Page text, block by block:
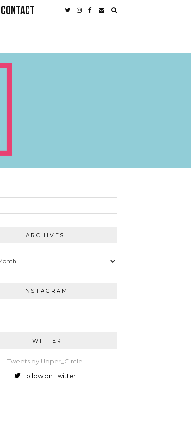
CONTACT
ARCHIVES
INSTAGRAM
TWITTER
Tweets by Upper_Circle
Follow on Twitter